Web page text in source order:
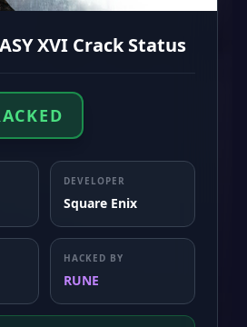
XVI Crack Status
DEVELOPER
Square Enix
HACKED BY
RUNE